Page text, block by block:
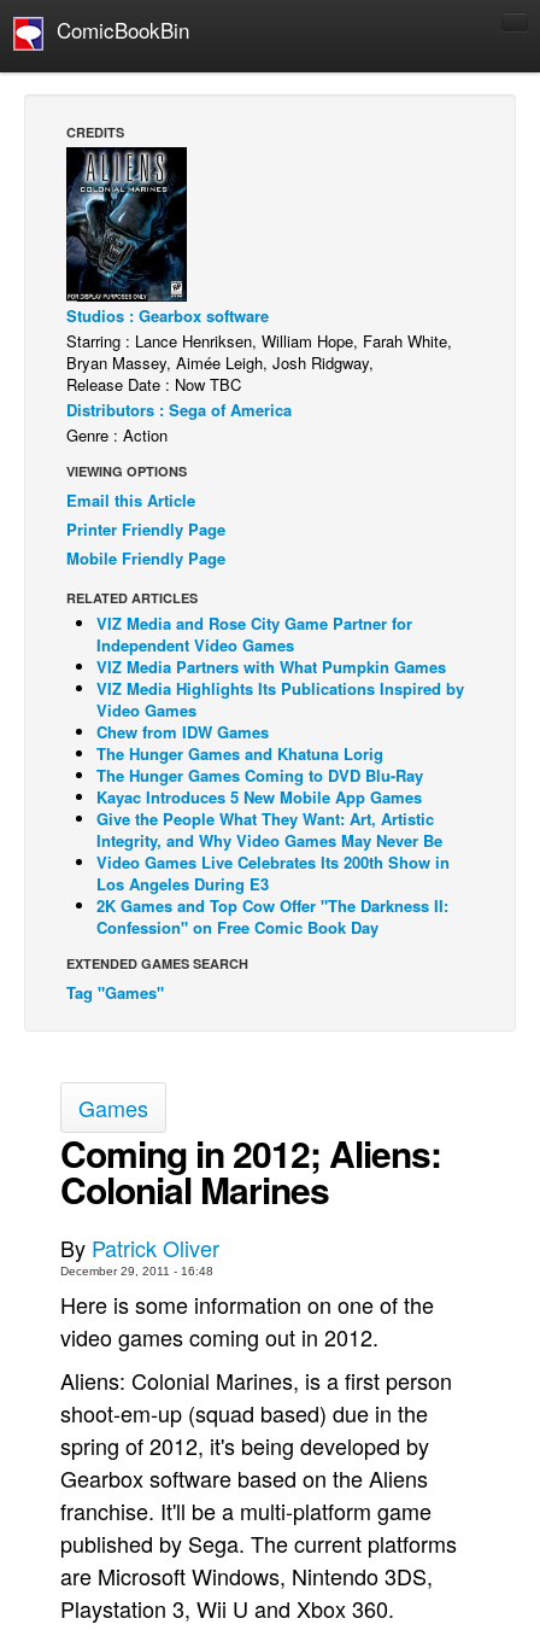
ComicBookBin
Manga
Comics Reviews
European Comics
NEWS
Comics News
Press Releases
COLUMNS
Spotlight
Webcomics
Cult Favorite
Webcomics
Johnny Bullet - English
Johnny Bullet - Français
Réflexion de rat
Spit - English
Spit - Français
The Specimen
Le Spécimen
Grumble
The Slip
Johnny Bullet Mobile
Store
Books
Games
Interviews
Podcasts
Newsletters and Surveys
Blog
Popular Culture
About
Advertise
Contact
CREDITS
Studios : Gearbox software
Starring : Lance Henriksen, William Hope, Farah White,
Bryan Massey, Aimée Leigh, Josh Ridgway,
Release Date : Now TBC
Distributors : Sega of America
Genre : Action
VIEWING OPTIONS
Email this Article
Printer Friendly Page
Mobile Friendly Page
RELATED ARTICLES
VIZ Media and Rose City Game Partner for
Independent Video Games
VIZ Media Partners with What Pumpkin Games
VIZ Media Highlights Its Publications Inspired by
Video Games
Chew from IDW Games
The Hunger Games and Khatuna Lorig
The Hunger Games Coming to DVD Blu-Ray
Kayac Introduces 5 New Mobile App Games
Give the People What They Want: Art, Artistic
Integrity, and Why Video Games May Never Be
Video Games Live Celebrates Its 200th Show in
Los Angeles During E3
2K Games and Top Cow Offer "The Darkness II:
Confession" on Free Comic Book Day
EXTENDED GAMES SEARCH
Tag "Games"
Games
Coming in 2012; Aliens:
Colonial Marines
By Patrick Oliver
December 29, 2011 - 16:48
Here is some information on one of the
video games coming out in 2012.
Aliens: Colonial Marines, is a first person
shoot-em-up (squad based) due in the
spring of 2012, it's being developed by
Gearbox software based on the Aliens
franchise. It'll be a multi-platform game
published by Sega. The current platforms
are Microsoft Windows, Nintendo 3DS,
Playstation 3, Wii U and Xbox 360.